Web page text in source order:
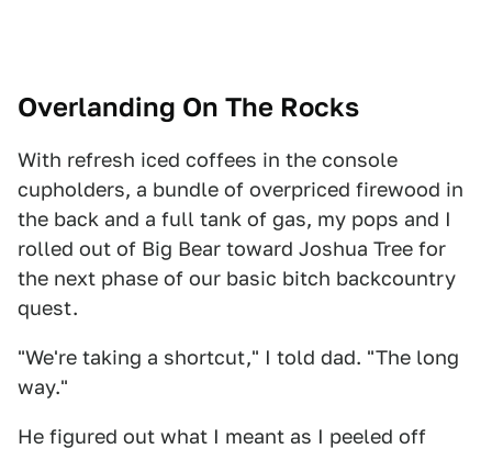
Overlanding On The Rocks
With refresh iced coffees in the console
cupholders, a bundle of overpriced firewood in
the back and a full tank of gas, my pops and I
rolled out of Big Bear toward Joshua Tree for
the next phase of our basic bitch backcountry
quest.
"We're taking a shortcut," I told dad. "The long
way."
He figured out what I meant as I peeled off